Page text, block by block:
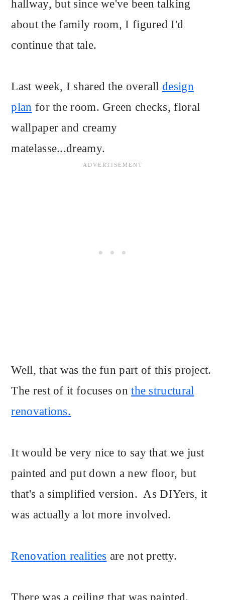
hallway, but since we've been talking
about the family room, I figured I'd
continue that tale.
Last week, I shared the overalldesign
plan for the room. Green checks, floral
wallpaper and creamy
matelasse...dreamy.
Well, that was the fun part of this project.
The rest of it focuses onthe structural
renovations.
It would be very nice to say that we just
painted and put down a new floor, but
that's a simplified version. As DIYers, it
was actually a lot more involved.
Renovation realities are not pretty.
There was a ceiling that was painted.